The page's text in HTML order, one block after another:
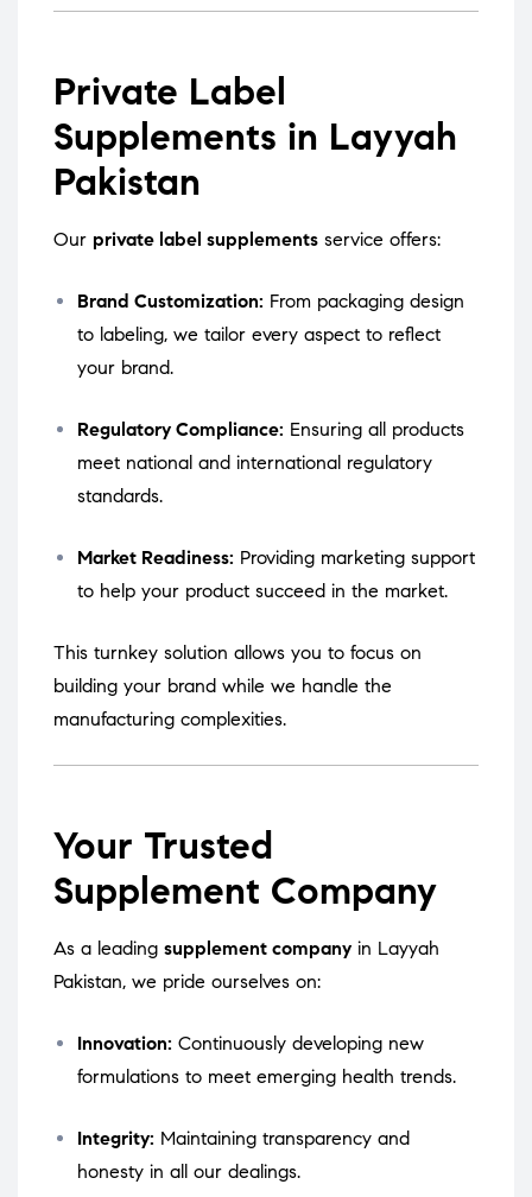
Private Label
Supplements in Layyah
Pakistan
Our private label supplements service offers:
Brand Customization: From packaging design
to labeling, we tailor every aspect to reflect
your brand.
Regulatory Compliance: Ensuring all products
meet national and international regulatory
standards.
Market Readiness: Providing marketing support
to help your product succeed in the market.
This turnkey solution allows you to focus on
building your brand while we handle the
manufacturing complexities.
Your Trusted
Supplement Company
As a leading supplement company in Layyah
Pakistan, we pride ourselves on:
Innovation: Continuously developing new
formulations to meet emerging health trends.
Integrity: Maintaining transparency and
honesty in all our dealings.